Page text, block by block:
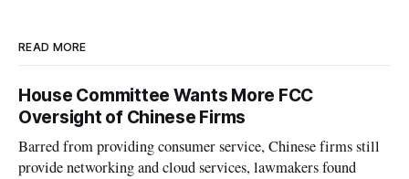
READ MORE
House Committee Wants More FCC
Oversight of Chinese Firms
Barred from providing consumer service, Chinese firms still
provide networking and cloud services, lawmakers found